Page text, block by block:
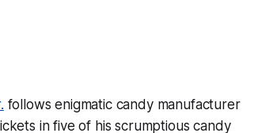
follows enigmatic candy manufacturer
in five of his scrumptious candy